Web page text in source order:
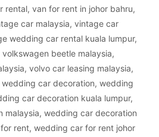
rental, van for rent in johor bahru,
car malaysia, vintage car
wedding car rental kuala lumpur,
volkswagen beetle malaysia,
, volvo car leasing malaysia,
wedding car decoration, wedding
car decoration kuala lumpur,
malaysia, wedding car decoration
rent, wedding car for rent johor